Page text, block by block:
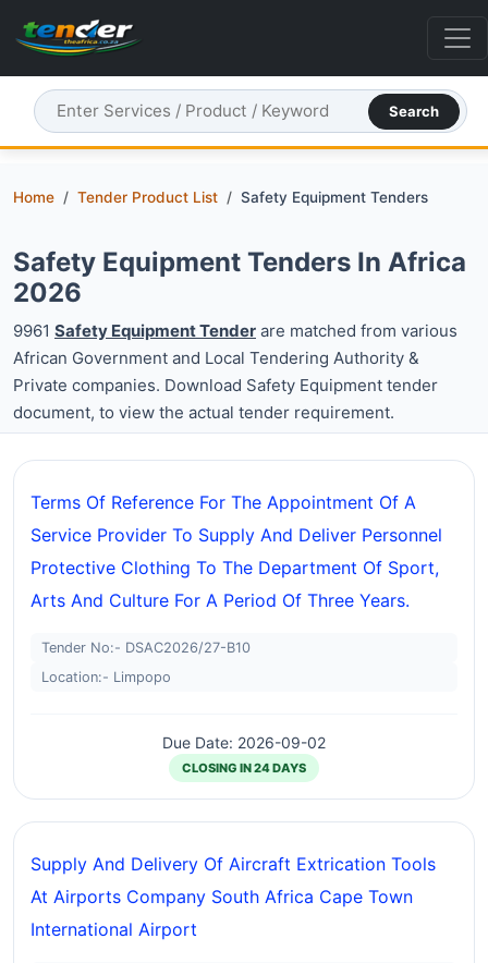
Search
Home Tender Product List Safety Equipment Tenders
Safety Equipment Tenders In Africa
2026
9961 Safety Equipment Tender are matched from various
African Government and Local Tendering Authority &
Private companies. Download Safety Equipment tender
document, to view the actual tender requirement.
Terms Of Reference For The Appointment Of A
Service Provider To Supply And Deliver Personnel
Protective Clothing To The Department Of Sport,
Arts And Culture For A Period Of Three Years.
Tender No:- DSAC2026/27-B10
Location:- Limpopo
Due Date: 2026-09-02
CLOSING IN 24 DAYS
Supply And Delivery Of Aircraft Extrication Tools
At Airports Company South Africa Cape Town
International Airport